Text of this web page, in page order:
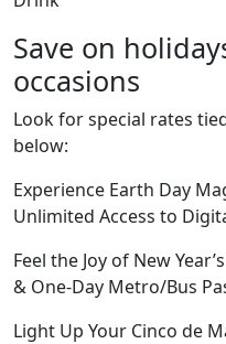
Save on
occasions
Look for special rates
below:
Experience Earth Day
Unlimited Access to
Feel the Joy of New
& One-Day Metro/Bus
Light Up Your Cinco de